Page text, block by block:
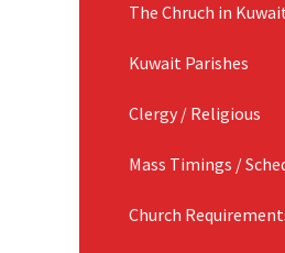
The Chruch in
Kuwait Parishes
Clergy / Religious
Mass Timings /
Church